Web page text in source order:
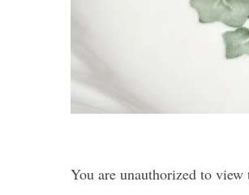
You are unauthorized to view
f